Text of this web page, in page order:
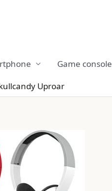
Game console
Uproar